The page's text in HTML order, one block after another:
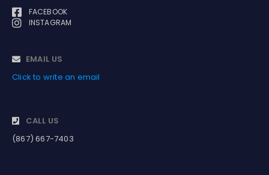
FACEBOOK
INSTAGRAM
EMAIL US
Click to write an email
CALL US
(867) 667-7403